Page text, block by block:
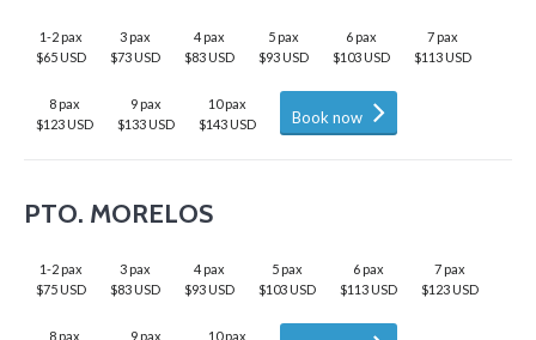
1-2 pax
$65 USD
3 pax
$73 USD
4 pax
$83 USD
5 pax
$93 USD
6 pax
$103 USD
7 pax
$113 USD
8 pax
$123 USD
9 pax
$133 USD
10 pax
$143 USD
Book now
PTO. MORELOS
1-2 pax
$75 USD
3 pax
$83 USD
4 pax
$93 USD
5 pax
$103 USD
6 pax
$113 USD
7 pax
$123 USD
8 pax 9 pax 10 pax